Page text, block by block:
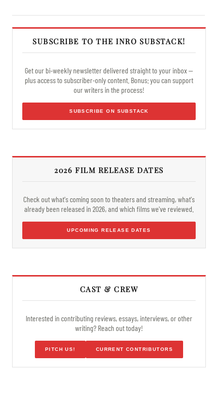
SUBSCRIBE TO THE INRO SUBSTACK!
Get our bi-weekly newsletter delivered straight to your inbox —
plus access to subscriber-only content. Bonus: you can support
our writers in the process!
SUBSCRIBE ON SUBSTACK
2026 FILM RELEASE DATES
Check out what's coming soon to theaters and streaming, what's
already been released in 2026, and which films we've reviewed.
UPCOMING RELEASE DATES
CAST & CREW
Interested in contributing reviews, essays, interviews, or other
writing? Reach out today!
PITCH US! CURRENT CONTRIBUTORS